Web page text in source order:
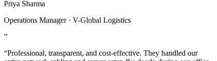
Priya Sharma
Operations Manager · V-Global Logistics
”
“Professional, transparent, and cost-effective. They handled our